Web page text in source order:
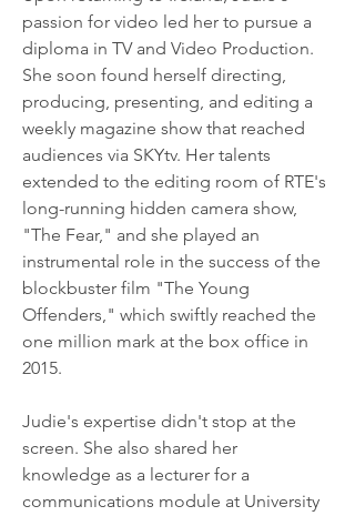
passion for video led her to pursue a
diploma in TV and Video Production.
She soon found herself directing,
producing, presenting, and editing a
weekly magazine show that reached
audiences via SKYtv. Her talents
extended to the editing room of RTE's
long-running hidden camera show,
"The Fear," and she played an
instrumental role in the success of the
blockbuster film "The Young
Offenders," which swiftly reached the
one million mark at the box office in
2015.
Judie's expertise didn't stop at the
screen. She also shared her
knowledge as a lecturer for a
communications module at University